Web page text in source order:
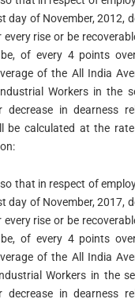
day of November, 2012,
every rise or be
of every 4 points
of the All India
Workers in the
decrease in dearness
be calculated at the
that in respect of
day of November, 2017,
every rise or be
of every 4 points
of the All India
Workers in the
decrease in dearness